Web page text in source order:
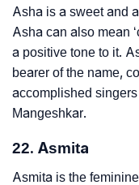
Asha is a sweet and
Asha can also mean
a positive tone to it.
bearer of the name,
accomplished
Mangeshkar.
22. Asmita
Asmita is the